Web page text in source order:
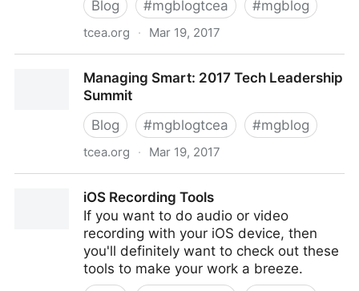
Blog
#mgblogtcea #mgblog
tcea.org · Mar 19, 2017
Managing Smart: 2017 Tech Leadership
Summit
Blog
#mgblogtcea #mgblog
tcea.org · Mar 19, 2017
iOS Recording Tools
If you want to do audio or video
recording with your iOS device, then
you'll definitely want to check out these
tools to make your work a breeze.